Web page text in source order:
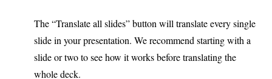
The “Translate all slides” button will translate every single
slide in your presentation. We recommend starting with a
slide or two to see how it works before translating the
whole deck.